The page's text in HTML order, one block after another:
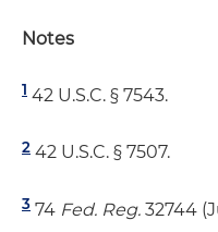
Notes
1 42 U.S.C. § 7543.
2 42 U.S.C. § 7507.
3 74 Fed. Reg. 32744